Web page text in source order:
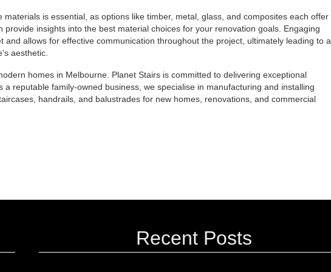
is essential, as options like timber, metal, glass, and composites each offer
insights into the best material choices for your renovation goals. Engaging
allows for effective communication throughout the project, ultimately leading to a
aesthetic.
homes in Melbourne. Planet Stairs is committed to delivering exceptional
reputable family-owned business, we specialise in manufacturing and installing
handrails, and balustrades for new homes, renovations, and commercial
Recent Posts